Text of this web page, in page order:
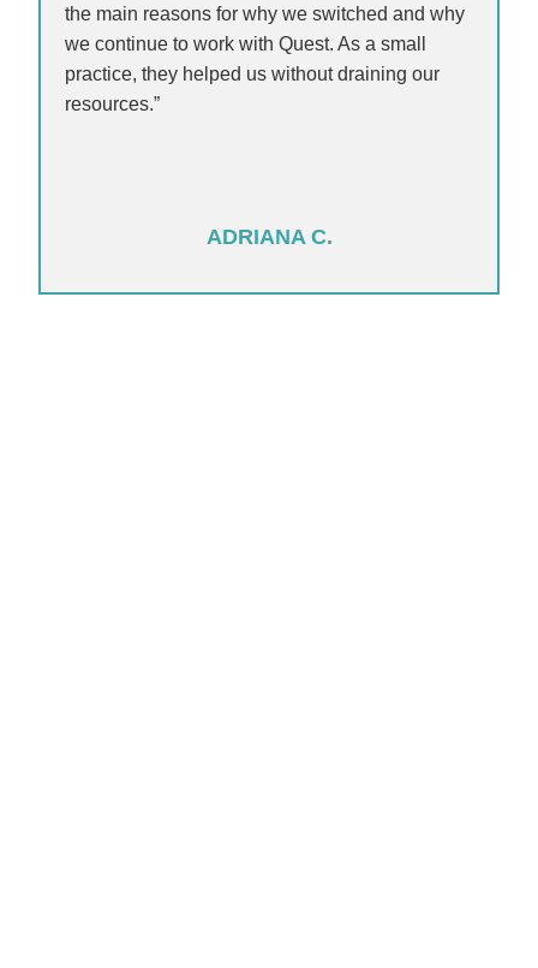
the main reasons for why we switched and why
we continue to work with Quest. As a small
practice, they helped us without draining our
resources.”
ADRIANA C.